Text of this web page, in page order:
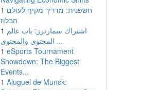
1 חשפנית: מדריך מקיף לעולם
הבלוז
1 اشتراك سمارترز: باب عالم
المحتوى والمحتوى ...
1 eSports Tournament
Showdown: The Biggest
Events...
1 Aluguel de Munck: